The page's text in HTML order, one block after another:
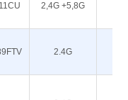
2,4G +5,8G
2.4G